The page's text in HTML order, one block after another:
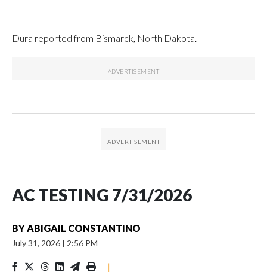
Dura reported from Bismarck, North Dakota.
AC TESTING 7/31/2026
BY ABIGAIL CONSTANTINO
July 31, 2026 | 2:56 PM
|